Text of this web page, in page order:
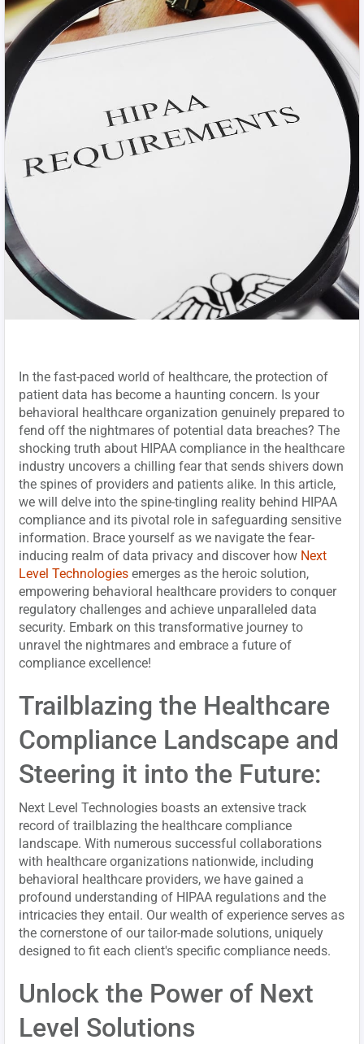
In the fast-paced world of healthcare, the protection of
patient data has become a haunting concern. Is your
behavioral healthcare organization genuinely prepared to
fend off the nightmares of potential data breaches? The
shocking truth about HIPAA compliance in the healthcare
industry uncovers a chilling fear that sends shivers down
the spines of providers and patients alike. In this article,
we will delve into the spine-tingling reality behind HIPAA
compliance and its pivotal role in safeguarding sensitive
information. Brace yourself as we navigate the fear-
inducing realm of data privacy and discover how Next
Level Technologies emerges as the heroic solution,
empowering behavioral healthcare providers to conquer
regulatory challenges and achieve unparalleled data
security. Embark on this transformative journey to
unravel the nightmares and embrace a future of
compliance excellence!
Trailblazing the Healthcare
Compliance Landscape and
Steering it into the Future:
Next Level Technologies boasts an extensive track
record of trailblazing the healthcare compliance
landscape. With numerous successful collaborations
with healthcare organizations nationwide, including
behavioral healthcare providers, we have gained a
profound understanding of HIPAA regulations and the
intricacies they entail. Our wealth of experience serves as
the cornerstone of our tailor-made solutions, uniquely
designed to fit each client's specific compliance needs.
Unlock the Power of Next
Level Solutions